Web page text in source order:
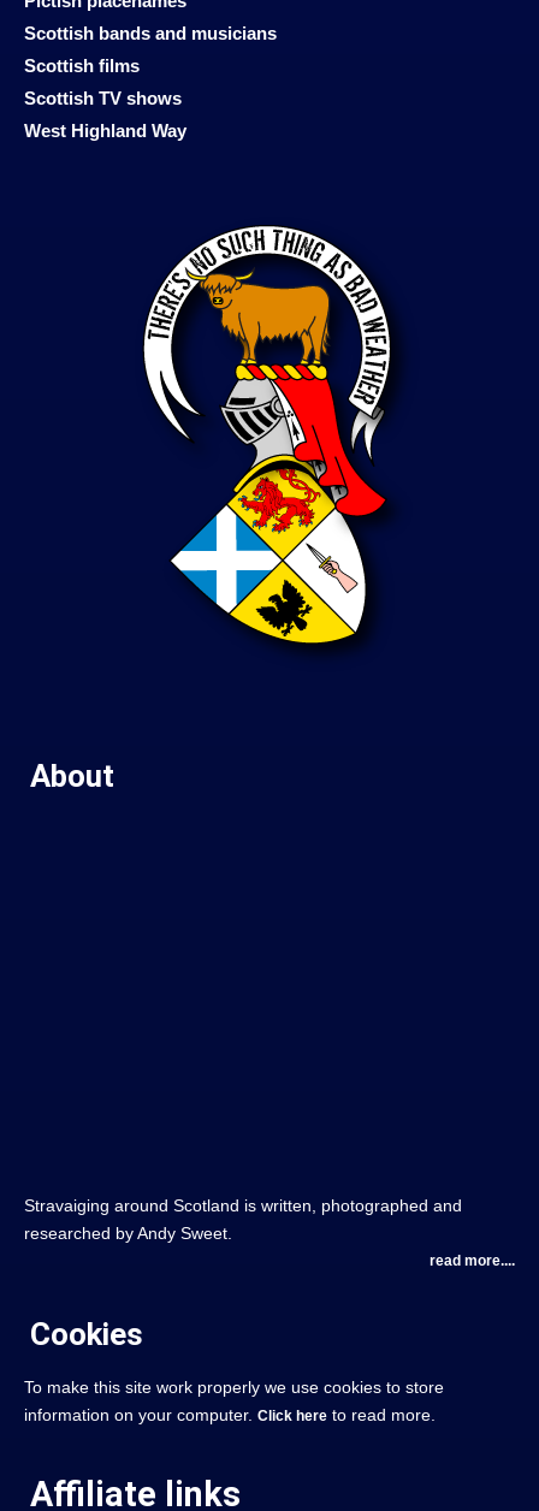
Scottish bands and musicians
Scottish films
Scottish TV shows
West Highland Way
About
Stravaiging around Scotland is written, photographed and
researched by Andy Sweet.
read more....
Cookies
To make this site work properly we use cookies to store
information on your computer. Click here to read more.
Affiliate links